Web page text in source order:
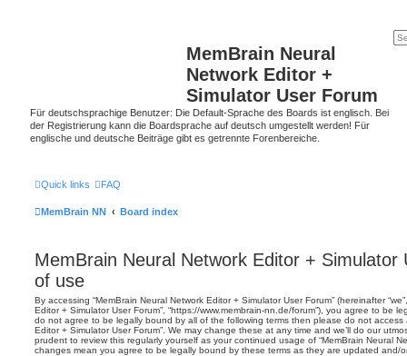
MemBrain Neural
Network Editor +
Simulator User Forum
Für deutschsprachige Benutzer: Die Default-Sprache des Boards ist englisch. Bei
der Registrierung kann die Boardsprache auf deutsch umgestellt werden! Für
englische und deutsche Beiträge gibt es getrennte Forenbereiche.
Quick links FAQ
MemBrain NN Board index
MemBrain Neural Network Editor + Simulator
of use
By accessing “MemBrain Neural Network Editor + Simulator User Forum” (hereinafter
Editor + Simulator User Forum”, “https://www.membrain-nn.de/forum”), you agree to be
do not agree to be legally bound by all of the following terms then please do not access
Editor + Simulator User Forum”. We may change these at any time and we’ll do our
prudent to review this regularly yourself as your continued usage of “MemBrain Neural
changes mean you agree to be legally bound by these terms as they are updated and/